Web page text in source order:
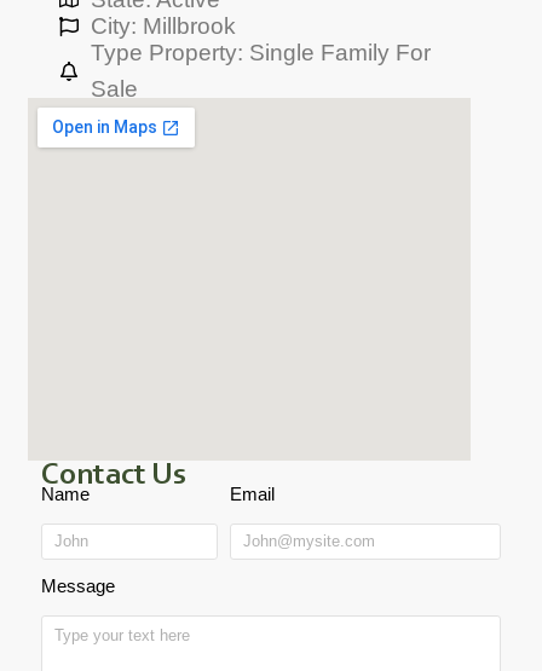
City: Millbrook
Type Property: Single Family For
Sale
Contact Us
Name Email
Message